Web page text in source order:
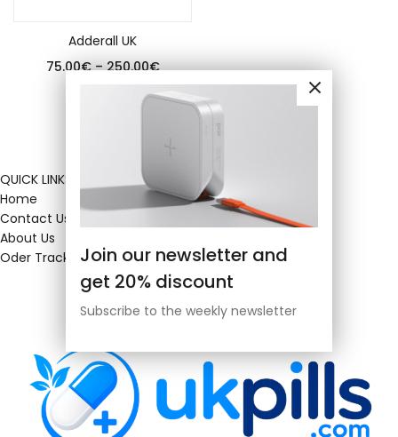
Adderall UK
75.00€ – 250.00€
Join our newsletter and
get 20% discount
Subscribe to the weekly newsletter
QUICK LINKS
Home
Contact Us
About Us
Oder Tracking